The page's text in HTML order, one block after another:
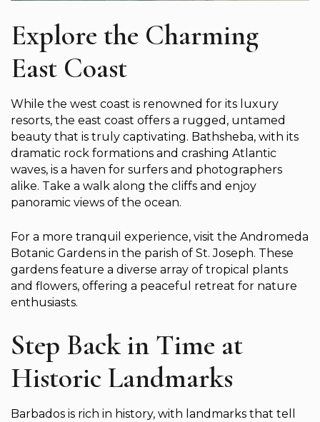
Explore the Charming
East Coast
While the west coast is renowned for its luxury
resorts, the east coast offers a rugged, untamed
beauty that is truly captivating. Bathsheba, with its
dramatic rock formations and crashing Atlantic
waves, is a haven for surfers and photographers
alike. Take a walk along the cliffs and enjoy
panoramic views of the ocean.
For a more tranquil experience, visit the Andromeda
Botanic Gardens in the parish of St. Joseph. These
gardens feature a diverse array of tropical plants
and flowers, offering a peaceful retreat for nature
enthusiasts.
Step Back in Time at
Historic Landmarks
Barbados is rich in history, with landmarks that tell